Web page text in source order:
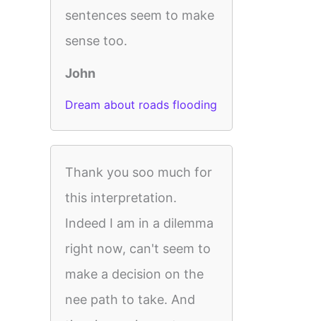
sentences seem to make
sense too.
John
Dream about roads flooding
Thank you soo much for
this interpretation.
Indeed I am in a dilemma
right now, can't seem to
make a decision on the
nee path to take. And